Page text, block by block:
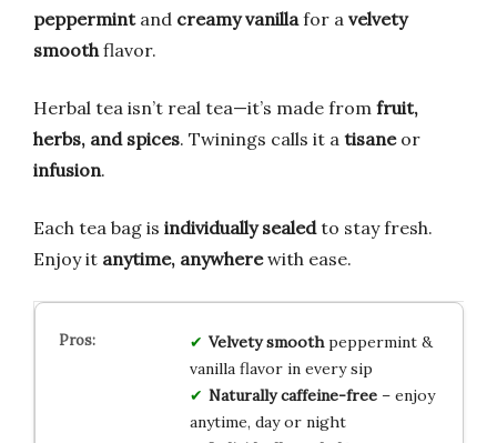
peppermintand creamy vanilla for a velvety
smooth flavor.
Herbal tea isn’t real tea—it’s made from fruit,
herbs, and spices. Twinings calls it a tisaneor
infusion.
Each tea bag is individually sealedto stay fresh.
Enjoy it anytime, anywherewith ease.
Velvety smoothpeppermint &
vanilla flavor in every sip
Naturally caffeine-free– enjoy
anytime, day or night